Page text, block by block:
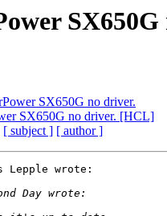
SX650G no driver.
SX650G no driver. [HCL]
[ subject ] [ author ]
Lepple wrote: